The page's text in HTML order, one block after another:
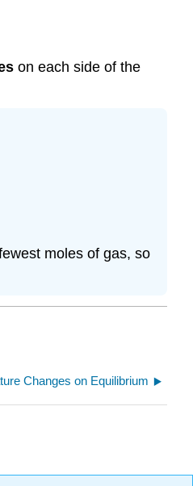
on each side of the
moles of gas, so
Changes on Equilibrium